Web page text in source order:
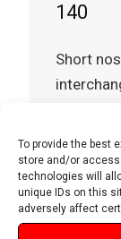
To provide the best
store and/or
technologies will
unique IDs on this
adversely affect
140
Short